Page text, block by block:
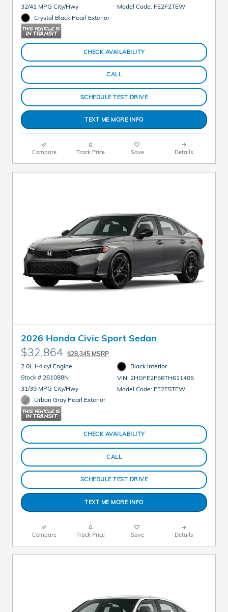
32/41 MPG City/Hwy
Crystal Black Pearl Exterior
Model Code: FE2F2TEW
CHECK AVAILABILITY
CALL
SCHEDULE TEST DRIVE
TEXT ME MORE INFO
Compare Track Price Save Details
2026 Honda Civic Sport Sedan
$32,864 $28,345 MSRP
2.0L I-4 cyl Engine
Stock # 261088N
31/39 MPG City/Hwy
Urban Gray Pearl Exterior
Black Interior
VIN: 2HGFE2F56TH611405
Model Code: FE2F5TEW
CHECK AVAILABILITY
CALL
SCHEDULE TEST DRIVE
TEXT ME MORE INFO
Compare Track Price Save Details